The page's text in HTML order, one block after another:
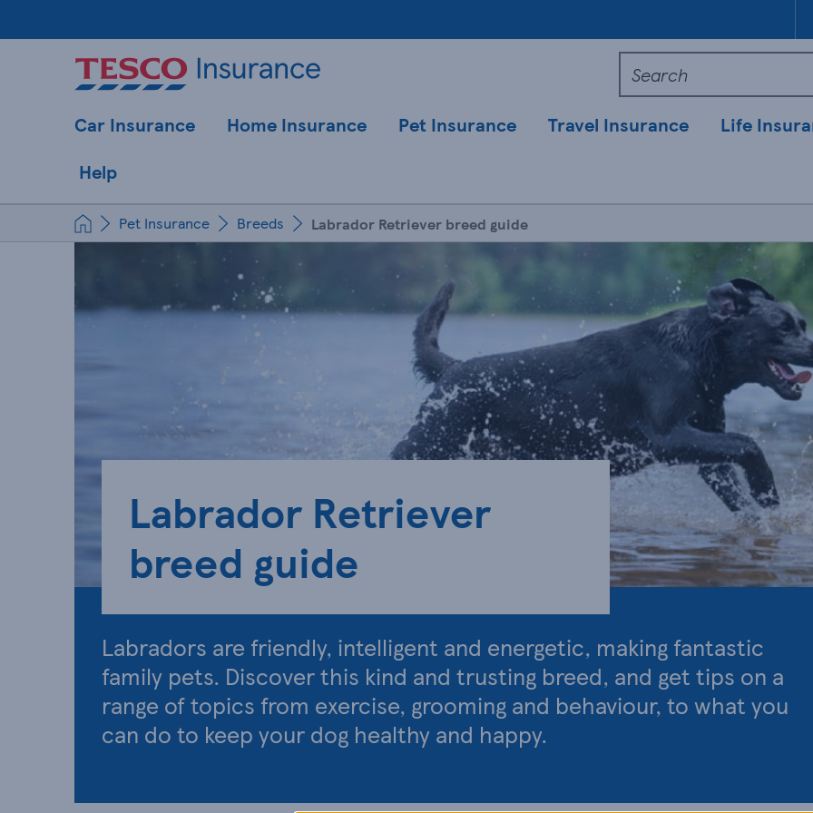
Car Insurance Home Insurance Pet Insurance Travel Insurance Life
Help
Pet Insurance Breeds Labrador Retriever breed guide
Labrador Retriever
breed guide
Labradors are friendly, intelligent and energetic, making fantastic
family pets. Discover this kind and trusting breed, and get tips on a
range of topics from exercise, grooming and behaviour, to what you
can do to keep your dog healthy and happy.